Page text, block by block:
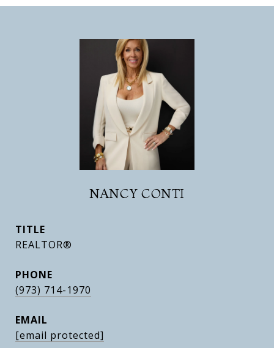
NANCY CONTI
TITLE
REALTOR®
PHONE
(973) 714-1970
EMAIL
[email protected]